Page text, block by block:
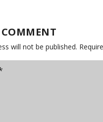
will not be published.